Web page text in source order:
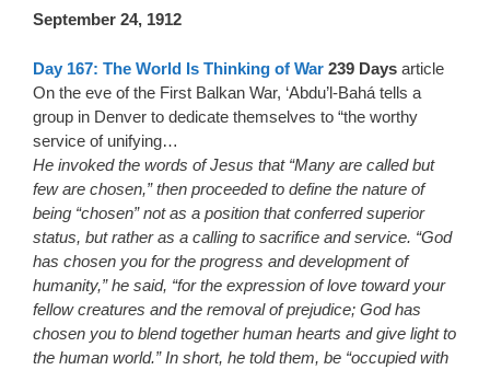
September 24, 1912
Day 167: The World Is Thinking of War 239 Days article
On the eve of the First Balkan War, ‘Abdu’l-Bahá tells a
group in Denver to dedicate themselves to “the worthy
service of unifying…
He invoked the words of Jesus that “Many are called but
few are chosen,” then proceeded to define the nature of
being “chosen” not as a position that conferred superior
status, but rather as a calling to sacrifice and service. “God
has chosen you for the progress and development of
humanity,” he said, “for the expression of love toward your
fellow creatures and the removal of prejudice; God has
chosen you to blend together human hearts and give light to
the human world.” In short, he told them, be “occupied with